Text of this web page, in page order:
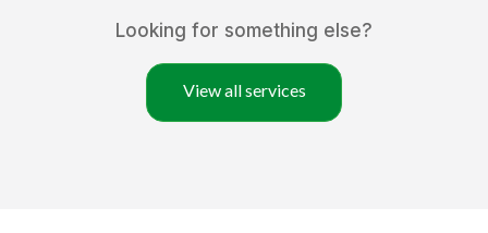
Looking for something else?
View all services